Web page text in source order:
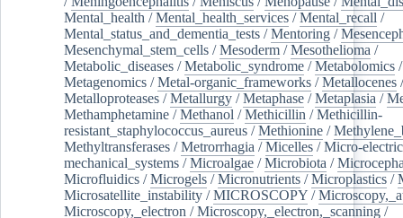
Mental_health /Mental_health_services /Mental_recall /
Mental_status_and_dementia_tests /Mentoring /
Mesenchymal_stem_cells /Mesoderm /Mesothelioma /
Metabolic_diseases /Metabolic_syndrome /Metabolomics /
Metagenomics /Metal-organic_frameworks /Metallocenes /
Metalloproteases /Metallurgy /Metaphase /Metaplasia /
Methamphetamine /Methanol /Methicillin /Methicillin-
resistant_staphylococcus_aureus /Methionine /
Methyltransferases /Metrorrhagia /Micelles /Micro-
mechanical_systems /Microalgae /Microbiota /
Microfluidics /Microgels /Micronutrients /Microplastics /
Microsatellite_instability /MICROSCOPY /
Microscopy,_electron /Microscopy,_electron,_scanning /